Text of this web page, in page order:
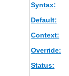
Syntax:
Default:
Context:
Override:
Status: